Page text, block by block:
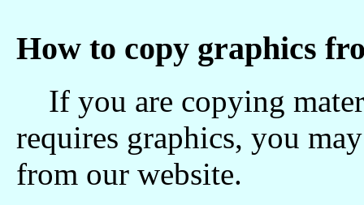
How to copy graphics
If you are copying
requires graphics, you
from our website.